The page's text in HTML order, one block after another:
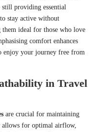
providing essential
stay active without
them ideal for those who love
comfort enhances
enjoy your journey free from
in Travel
are crucial for maintaining
for optimal airflow,